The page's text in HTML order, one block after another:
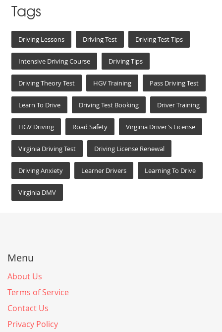
Tags
Driving Lessons Driving Test Driving Test Tips
Intensive Driving Course Driving Tips
Driving Theory Test HGV Training Pass Driving Test
Learn To Drive Driving Test Booking Driver Training
HGV Driving Road Safety Virginia Driver's License
Virginia Driving Test Driving License Renewal
Driving Anxiety Learner Drivers Learning To Drive
Virginia DMV
Menu
About Us
Terms of Service
Contact Us
Privacy Policy